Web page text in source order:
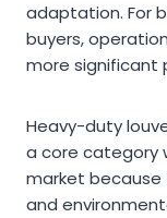
adaptation. For
buyers,
more significant
Heavy-duty
a core category
market
and